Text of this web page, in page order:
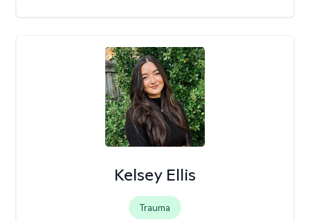
Kelsey Ellis
Trauma